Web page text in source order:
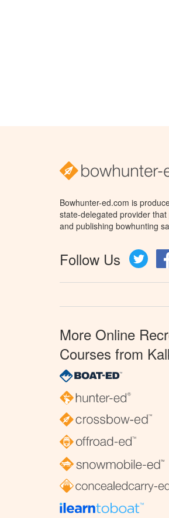
Bowhunter-ed.com is
state-delegated provider
and publishing bowhunting
Follow Us
More Online
Courses from